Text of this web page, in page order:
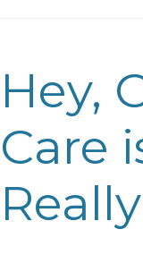
Hey,
Care